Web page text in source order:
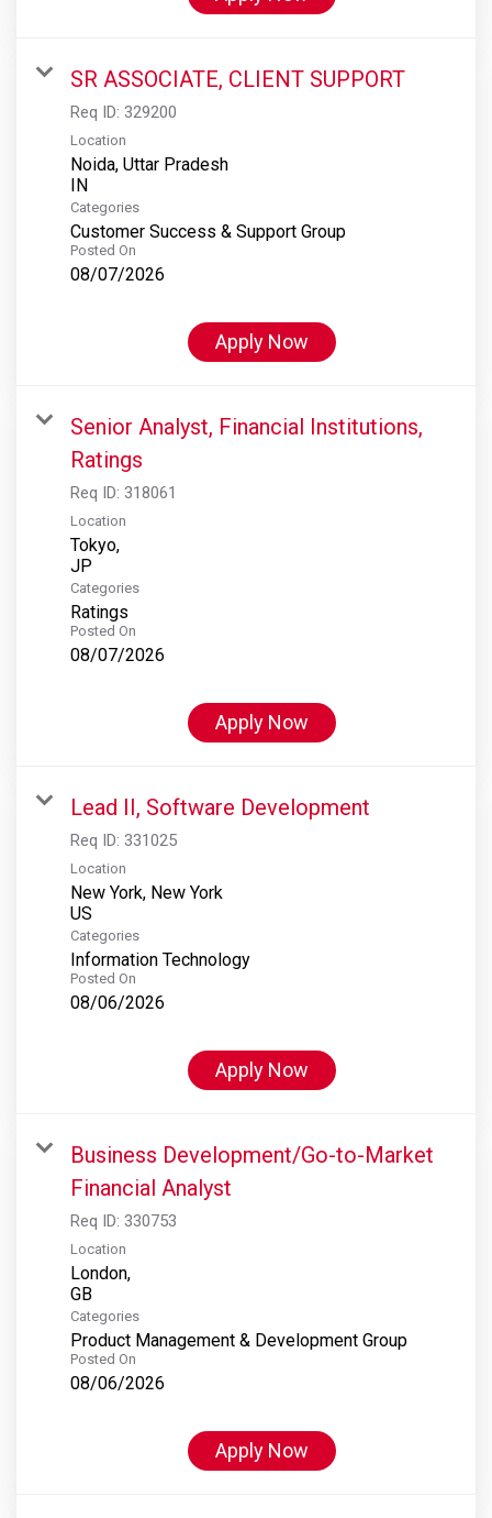
SR ASSOCIATE, CLIENT SUPPORT
Req ID: 329200
Location
Noida, Uttar Pradesh
Categories
Customer Success & Support Group
Posted On
08/07/2026
Apply Now
Senior Analyst, Financial Institutions,
Ratings
Req ID: 318061
Location
Tokyo,
Categories
Ratings
Posted On
08/07/2026
Apply Now
Lead II, Software Development
Req ID: 331025
Location
New York, New York
Categories
Information Technology
Posted On
08/06/2026
Apply Now
Business Development/Go-to-Market
Financial Analyst
Req ID: 330753
Location
London,
Categories
Product Management & Development Group
Posted On
08/06/2026
Apply Now